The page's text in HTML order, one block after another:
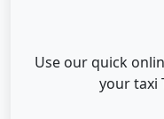
Use our quick
your taxi